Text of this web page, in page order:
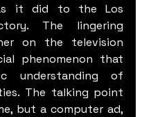
as it did to the Los
The lingering
on the television
phenomenon that
understanding of
The talking point
but a computer ad,